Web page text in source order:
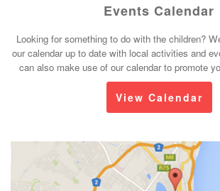
Events Calendar
Looking for something to do with the children?
our calendar up to date with local activities and
can also make use of our calendar to promote
View Calendar